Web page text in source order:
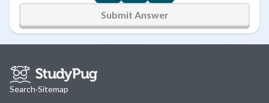
Submit Answer
Search·Sitemap